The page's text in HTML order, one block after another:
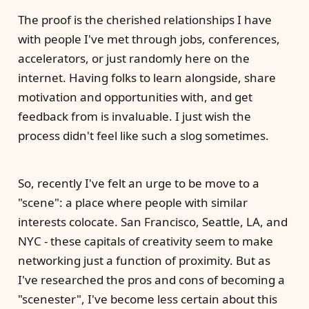
The proof is the cherished relationships I have
with people I've met through jobs, conferences,
accelerators, or just randomly here on the
internet. Having folks to learn alongside, share
motivation and opportunities with, and get
feedback from is invaluable. I just wish the
process didn't feel like such a slog sometimes.
So, recently I've felt an urge to be move to a
"scene": a place where people with similar
interests colocate. San Francisco, Seattle, LA, and
NYC - these capitals of creativity seem to make
networking just a function of proximity. But as
I've researched the pros and cons of becoming a
"scenester", I've become less certain about this